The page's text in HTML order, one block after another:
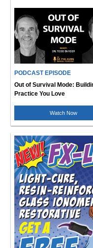
PODCAST EPISODE
Out of Survival Mode:
Practice You Love
Watch Now